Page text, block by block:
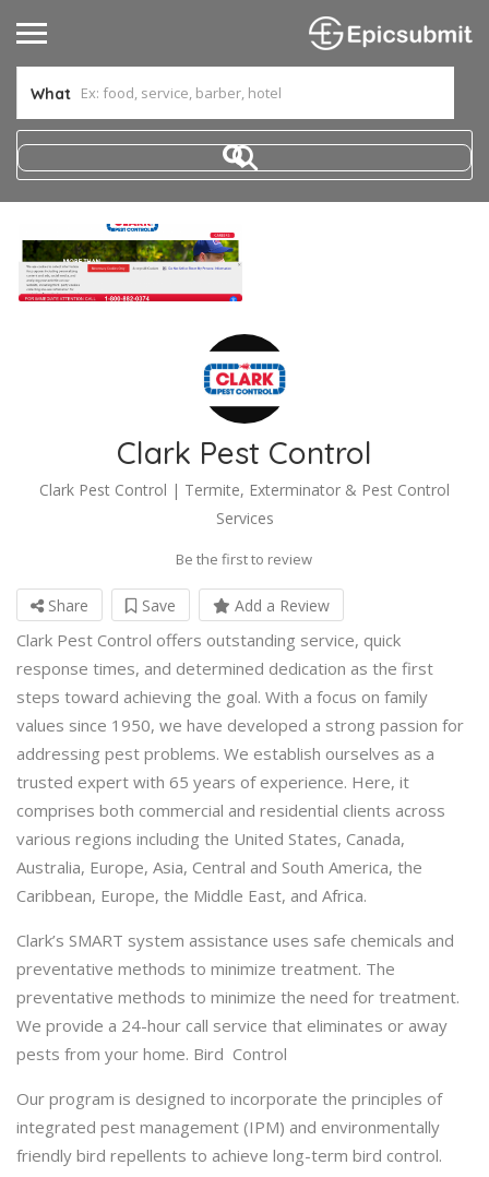
What
Clark Pest Control
Clark Pest Control | Termite, Exterminator & Pest Control
Services
Be the first to review
Share Save Add a Review
Clark Pest Control offers outstanding service, quick
response times, and determined dedication as the first
steps toward achieving the goal. With a focus on family
values since 1950, we have developed a strong passion for
addressing pest problems. We establish ourselves as a
trusted expert with 65 years of experience. Here, it
comprises both commercial and residential clients across
various regions including the United States, Canada,
Australia, Europe, Asia, Central and South America, the
Caribbean, Europe, the Middle East, and Africa.
Clark’s SMART system assistance uses safe chemicals and
preventative methods to minimize treatment. The
preventative methods to minimize the need for treatment.
We provide a 24-hour call service that eliminates or away
pests from your home. Bird Control
Our program is designed to incorporate the principles of
integrated pest management (IPM) and environmentally
friendly bird repellents to achieve long-term bird control.